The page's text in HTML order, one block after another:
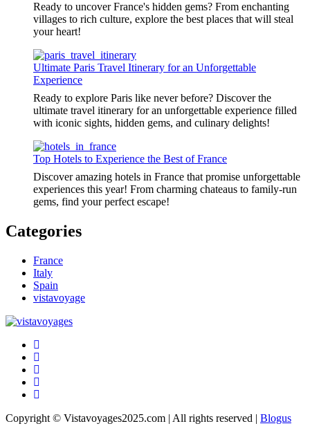
Ready to uncover France's hidden gems? From enchanting
villages to rich culture, explore the best places that will steal
your heart!
Ultimate Paris Travel Itinerary for an Unforgettable
Experience
Ready to explore Paris like never before? Discover the
ultimate travel itinerary for an unforgettable experience filled
with iconic sights, hidden gems, and culinary delights!
Top Hotels to Experience the Best of France
Discover amazing hotels in France that promise unforgettable
experiences this year! From charming chateaus to family-run
gems, find your perfect escape!
Categories
France
Italy
Spain
vistavoyage
Copyright © Vistavoyages2025.com | All rights reserved | Blogus